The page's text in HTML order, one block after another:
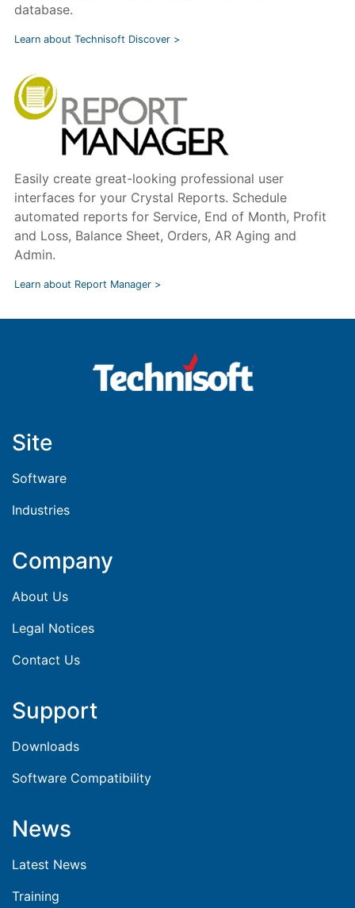
database.
Learn about Technisoft Discover >
Easily create great-looking professional user
interfaces for your Crystal Reports. Schedule
automated reports for Service, End of Month, Profit
and Loss, Balance Sheet, Orders, AR Aging and
Admin.
Learn about Report Manager >
Site
Software
Industries
Company
About Us
Legal Notices
Contact Us
Support
Downloads
Software Compatibility
News
Latest News
Training